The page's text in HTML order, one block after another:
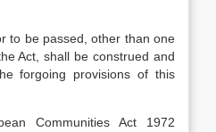
to be passed, other than one
Act, shall be construed and
forgoing provisions of this
Communities Act 1972